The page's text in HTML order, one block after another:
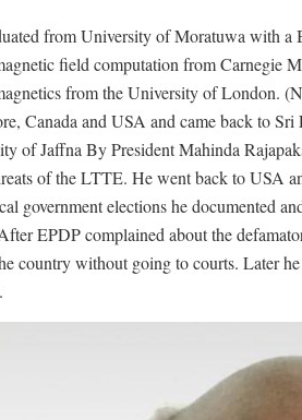
from University of Moratuwa with a
field computation from Carnegie
from the University of London.
Canada and USA and came back to
of Jaffna By President Mahinda
of the LTTE. He went back to USA
government elections he documented
EPDP complained about the
country without going to courts. Later